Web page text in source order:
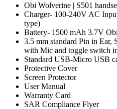
Obi Wolverine | S501
Charger- 100-240V AC
type)
Battery- 1500 mAh 3.7V
3.5 mm standard Pin in Ear,
with Mic and toggle switch
Standard USB-Micro USB
Protective Cover
Screen Protector
User Manual
Warranty Card
SAR Compliance Flyer